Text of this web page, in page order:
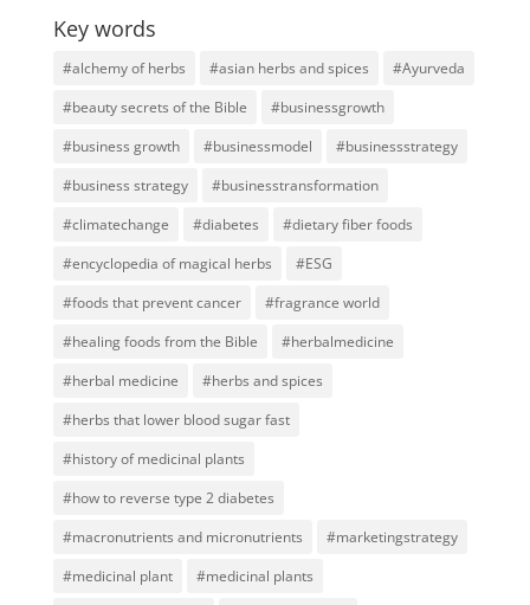
Key words
#alchemy of herbs #asian herbs and spices
#Ayurveda
#beauty secrets of the Bible
#businessgrowth
#business growth
#businessmodel
#businessstrategy
#business strategy
#businesstransformation
#climatechange
#diabetes
#dietary fiber foods
#encyclopedia of magical herbs
#ESG
#foods that prevent cancer
#fragrance world
#healing foods from the Bible
#herbalmedicine
#herbal medicine
#herbs and spices
#herbs that lower blood sugar fast
#history of medicinal plants
#how to reverse type 2 diabetes
#macronutrients and micronutrients
#marketingstrategy
#medicinal plant
#medicinal plants